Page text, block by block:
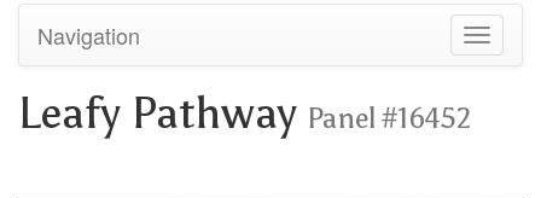
Toggle
Navigation
Leafy Pathway Panel #16452